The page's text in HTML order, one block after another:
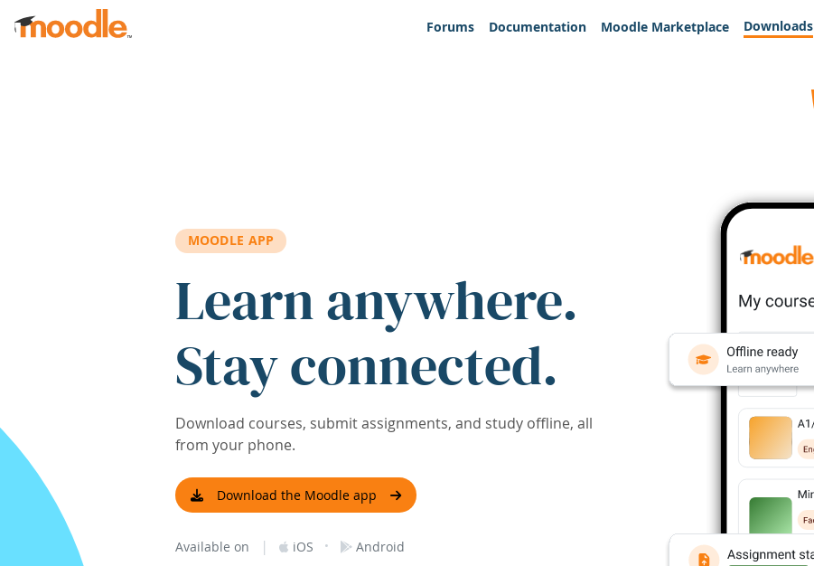
Skip to main content
Forums
Documentation Moodle Marketplace Downloads
MOODLE APP
Learn anywhere.
Stay connected.
Download courses, submit assignments, and study offline, all
from your phone.
Download the Moodle app
Available on | iOS · Android